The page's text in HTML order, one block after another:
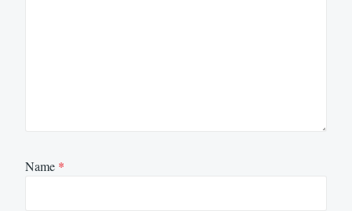
Name *